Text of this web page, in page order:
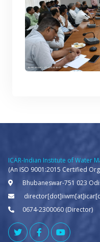
ICAR-Indian Institute of Water
(An ISO 9001:2015 Certified
Bhubaneswar-751 023
0674-2300060 (Director)